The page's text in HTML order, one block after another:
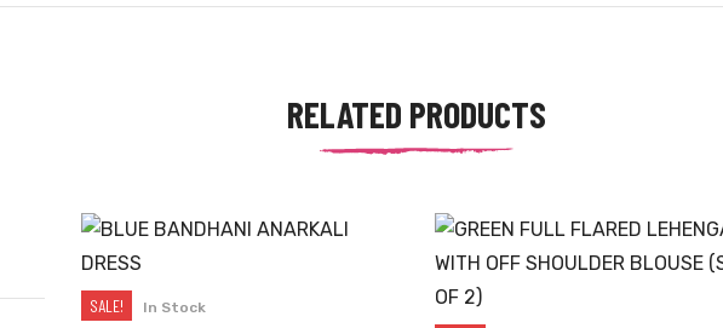
RELATED PRODUCTS
SELECT OPTIONS
SALE! In Stock